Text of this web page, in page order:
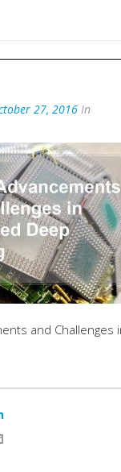
'
27, 2016 In
and